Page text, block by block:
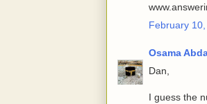
February
Osama
Dan,
I guess the